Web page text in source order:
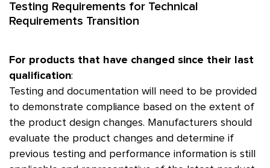
Testing Requirements for Technical
Requirements Transition
For products that have changed since their last
qualification:
Testing and documentation will need to be provided
to demonstrate compliance based on the extent of
the product design changes. Manufacturers should
evaluate the product changes and determine if
previous testing and performance information is still